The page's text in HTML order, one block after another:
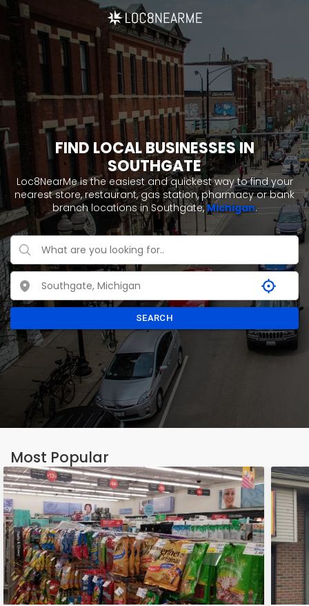
FIND LOCAL BUSINESSES IN
SOUTHGATE
Loc8NearMe is the easiest and quickest way to find your
nearest store, restaurant, gas station, pharmacy or bank
branch locations in Southgate,Michigan.
SEARCH
Most Popular